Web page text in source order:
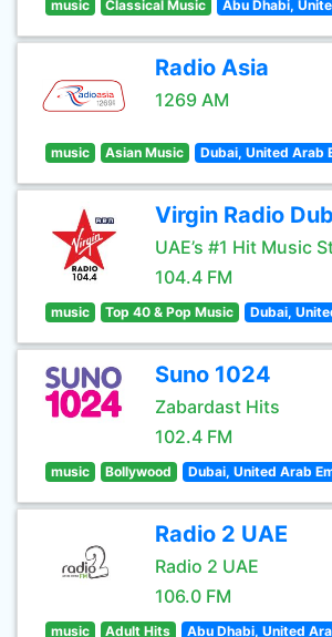
music Classical Music Abu Dhabi,
Radio Asia
1269 AM
music Asian Music Dubai, United Arab
Virgin Radio
UAE’s #1 Hit Music
104.4 FM
music Top 40 & Pop Music Dubai,
Suno 1024
Zabardast Hits
102.4 FM
music Bollywood Dubai, United Arab
Radio 2 UAE
Radio 2 UAE
106.0 FM
music Adult Hits Abu Dhabi, United